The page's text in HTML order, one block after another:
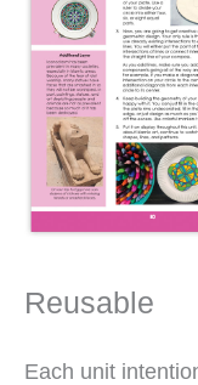
Reusable
Each unit